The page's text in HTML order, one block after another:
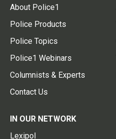
About Police1
Police Products
Police Topics
Police1 Webinars
Columnists & Experts
Contact Us
IN OUR NETWORK
Lexipol